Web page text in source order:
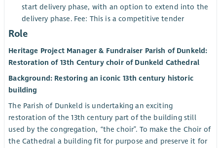
start delivery phase, with an option to extend into the
delivery phase. Fee: This is a competitive tender
Role
Heritage Project Manager & Fundraiser Parish of Dunkeld:
Restoration of 13th Century choir of Dunkeld Cathedral
Background: Restoring an iconic 13th century historic
building
The Parish of Dunkeld is undertaking an exciting
restoration of the 13th century part of the building still
used by the congregation, “the choir”. To make the Choir of
the Cathedral a building fit for purpose and preserve it for